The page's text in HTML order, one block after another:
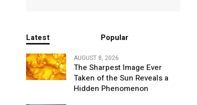
Latest Popular
AUGUST 8, 2026
The Sharpest Image Ever
Taken of the Sun Reveals a
Hidden Phenomenon